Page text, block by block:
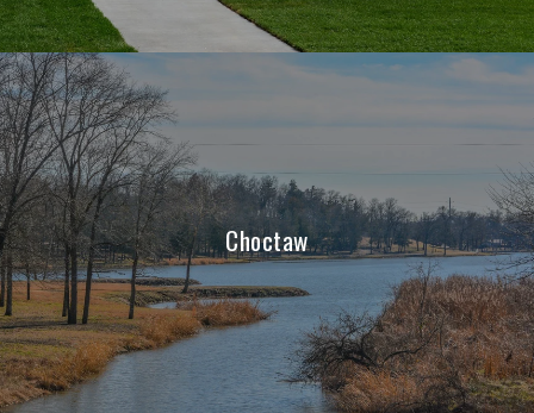
Choctaw